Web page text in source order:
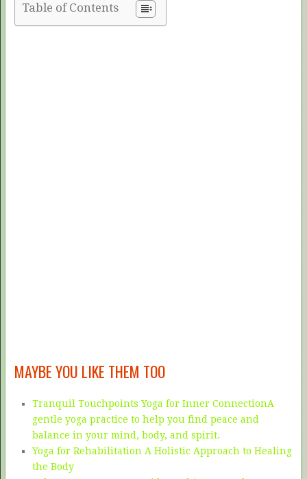
Table of Contents
MAYBE YOU LIKE THEM TOO
Tranquil Touchpoints Yoga for Inner ConnectionA
gentle yoga practice to help you find peace and
balance in your mind, body, and spirit.
Yoga for Rehabilitation A Holistic Approach to Healing
the Body